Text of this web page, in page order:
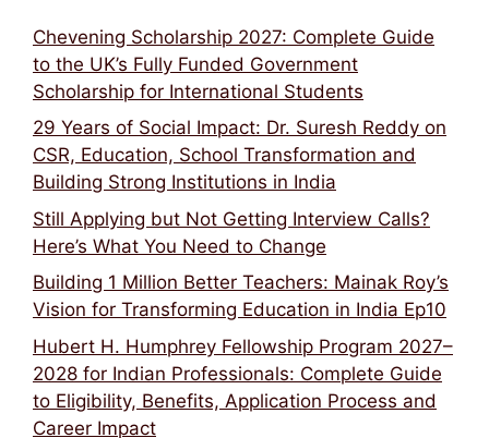
Chevening Scholarship 2027: Complete Guide
to the UK’s Fully Funded Government
Scholarship for International Students
29 Years of Social Impact: Dr. Suresh Reddy on
CSR, Education, School Transformation and
Building Strong Institutions in India
Still Applying but Not Getting Interview Calls?
Here’s What You Need to Change
Building 1 Million Better Teachers: Mainak Roy’s
Vision for Transforming Education in India Ep10
Hubert H. Humphrey Fellowship Program 2027–
2028 for Indian Professionals: Complete Guide
to Eligibility, Benefits, Application Process and
Career Impact